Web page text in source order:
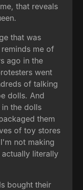
that reveals
that was
me of
ago in the
went
of talking
dolls. And
the dolls
them
of toy stores
not making
literally
bought their